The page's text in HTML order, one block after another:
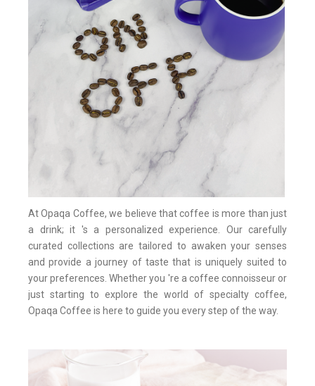
At Opaqa Coffee, we believe that coffee is more than just
a drink; it 's a personalized experience. Our carefully
curated collections are tailored to awaken your senses
and provide a journey of taste that is uniquely suited to
your preferences. Whether you 're a coffee connoisseur or
just starting to explore the world of specialty coffee,
Opaqa Coffee is here to guide you every step of the way.